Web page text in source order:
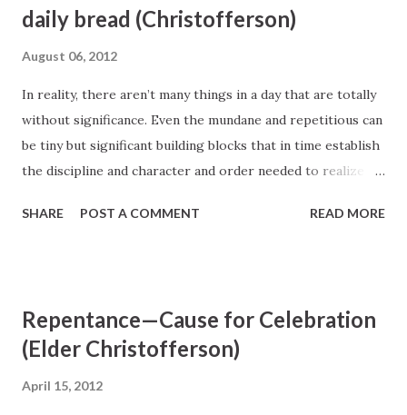
daily bread (Christofferson)
August 06, 2012
In reality, there aren’t many things in a day that are totally
without significance. Even the mundane and repetitious can
be tiny but significant building blocks that in time establish
the discipline and character and order needed to realize
your daily bread, consider thoughtfully your needs—both
thank your Heavenly Father for the manna He has placed
along your path that sustained you through the day. —D.
SHARE POST A COMMENT READ MORE
Repentance—Cause for Celebration
(Elder Christofferson)
April 15, 2012